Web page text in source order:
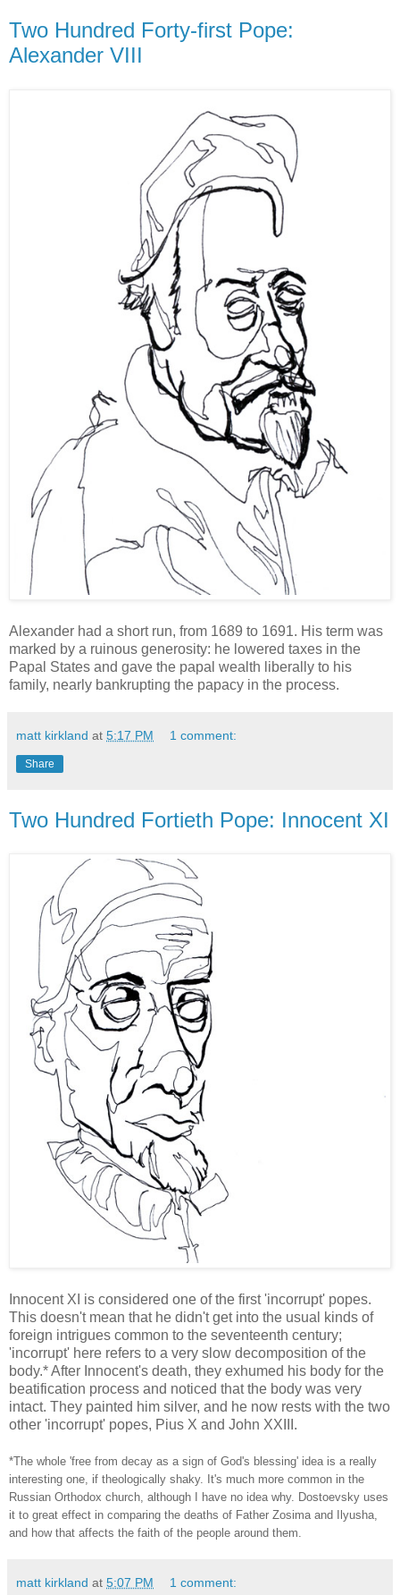
Two Hundred Forty-first Pope:
Alexander VIII
Alexander had a short run, from 1689 to 1691. His term was
marked by a ruinous generosity: he lowered taxes in the
Papal States and gave the papal wealth liberally to his
family, nearly bankrupting the papacy in the process.
matt kirkland at 5:17 PM 1 comment:
Share
Two Hundred Fortieth Pope: Innocent XI
Innocent XI is considered one of the first 'incorrupt' popes.
This doesn't mean that he didn't get into the usual kinds of
foreign intrigues common to the seventeenth century;
'incorrupt' here refers to a very slow decomposition of the
body.* After Innocent's death, they exhumed his body for the
beatification process and noticed that the body was very
intact. They painted him silver, and he now rests with the two
other 'incorrupt' popes, Pius X and John XXIII.
*The whole 'free from decay as a sign of God's blessing' idea is a really
interesting one, if theologically shaky. It's much more common in the
Russian Orthodox church, although I have no idea why. Dostoevsky uses
it to great effect in comparing the deaths of Father Zosima and Ilyusha,
and how that affects the faith of the people around them.
matt kirkland at 5:07 PM 1 comment: